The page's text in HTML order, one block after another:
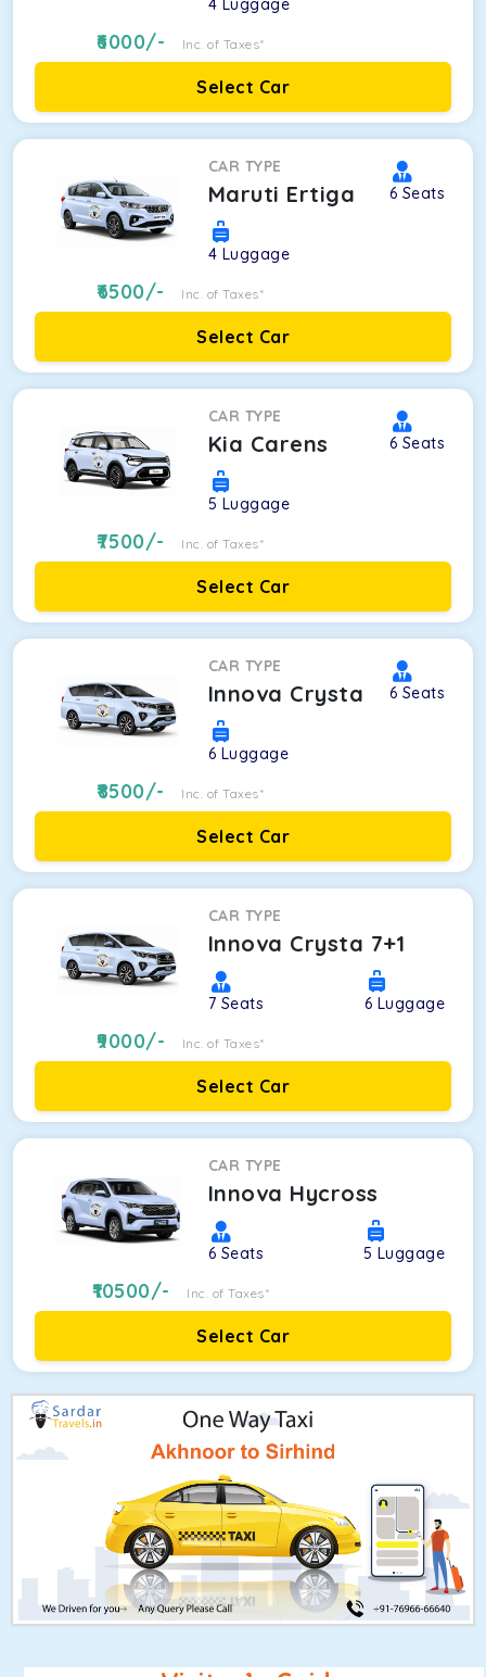
4 Luggage
6000/- Inc. of Taxes*
Select Car
CAR TYPE
Maruti Ertiga 6 Seats
4 Luggage
6500/- Inc. of Taxes*
Select Car
CAR TYPE
Kia Carens 6 Seats
5 Luggage
7500/- Inc. of Taxes*
Select Car
CAR TYPE
Innova Crysta 6 Seats
6 Luggage
8500/- Inc. of Taxes*
Select Car
CAR TYPE
Innova Crysta 7+1
7 Seats 6 Luggage
9000/- Inc. of Taxes*
Select Car
CAR TYPE
Innova Hycross
6 Seats 5 Luggage
10500/- Inc. of Taxes*
Select Car